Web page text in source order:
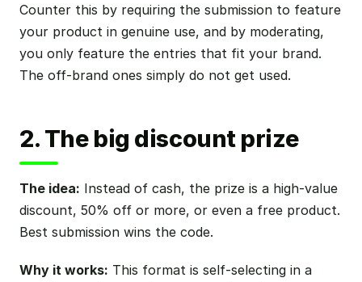
Counter this by requiring the submission to feature
your product in genuine use, and by moderating,
you only feature the entries that fit your brand.
The off-brand ones simply do not get used.
2. The big discount prize
The idea: Instead of cash, the prize is a high-value
discount, 50% off or more, or even a free product.
Best submission wins the code.
Why it works: This format is self-selecting in a